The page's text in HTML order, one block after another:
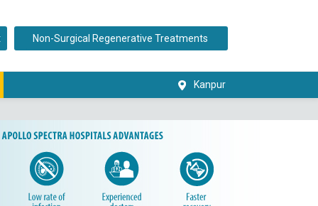
Non-Surgical Regenerative Treatments
Kanpur